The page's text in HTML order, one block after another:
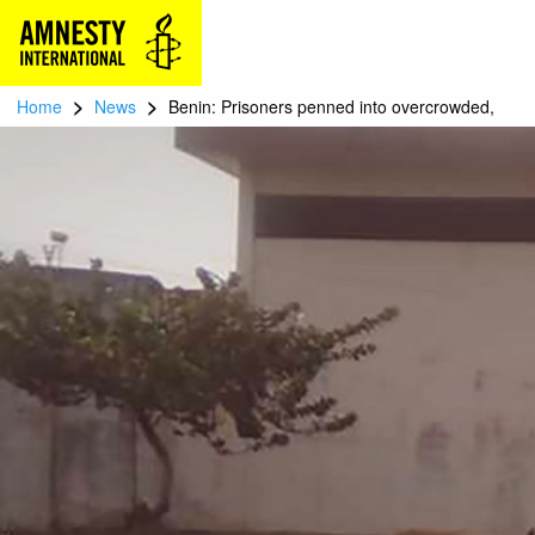
Home > News > Benin: Prisoners penned into overcrowded,